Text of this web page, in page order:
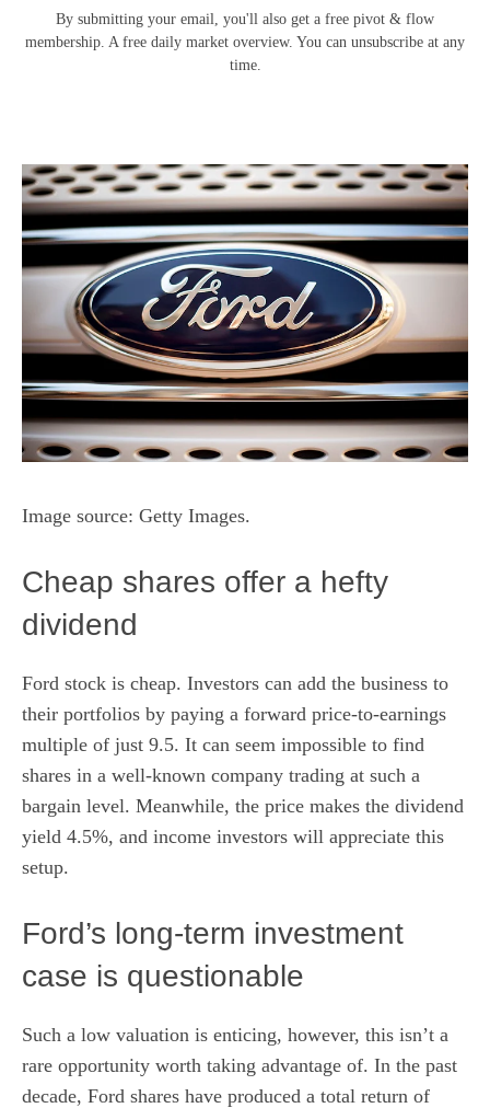
By submitting your email, you'll also get a free pivot & flow
membership. A free daily market overview. You can unsubscribe at any
time.
Image source: Getty Images.
Cheap shares offer a hefty
dividend
Ford stock is cheap. Investors can add the business to
their portfolios by paying a forward price-to-earnings
multiple of just 9.5. It can seem impossible to find
shares in a well-known company trading at such a
bargain level. Meanwhile, the price makes the dividend
yield 4.5%, and income investors will appreciate this
setup.
Ford’s long-term investment
case is questionable
Such a low valuation is enticing, however, this isn’t a
rare opportunity worth taking advantage of. In the past
decade, Ford shares have produced a total return of